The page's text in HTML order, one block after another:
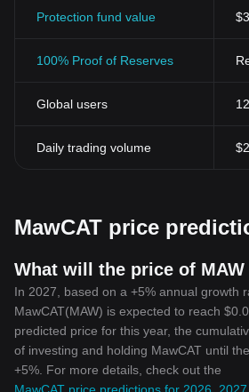
Protection fund value
100% Proof of Reserves
Global users
Daily trading volume
MawCAT price
What will the price of MAW
In 2027, based on a +5% annual growth
MawCAT(MAW) is expected to reach
predicted price for this year, the
of investing and holding MawCAT until
+5%. For more details, check out the